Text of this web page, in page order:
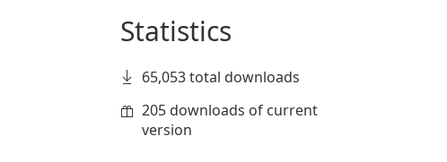
Statistics
65,053 total downloads
205 downloads of current
version